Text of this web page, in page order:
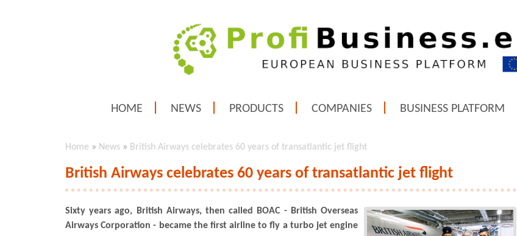
HOME NEWS PRODUCTS COMPANIES BUSINESS PLATFORM
Home » News » British Airways celebrates 60 years of transatlantic jet flight
British Airways celebrates 60 years of transatlantic jet flight
Sixty years ago, British Airways, then called BOAC - British Overseas
Airways Corporation - became the first airline to fly a turbo jet engine